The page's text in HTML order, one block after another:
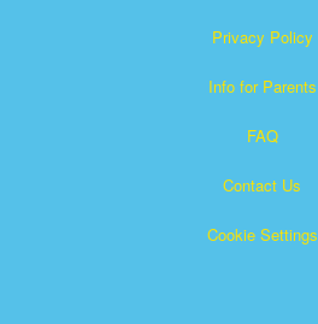
Privacy Policy
Info for Parents
FAQ
Contact Us
Cookie Settings